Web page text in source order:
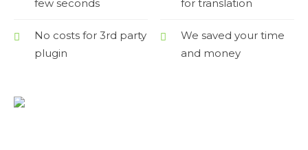
few seconds
for translation
No costs for 3rd party
plugin
We saved your time
and money